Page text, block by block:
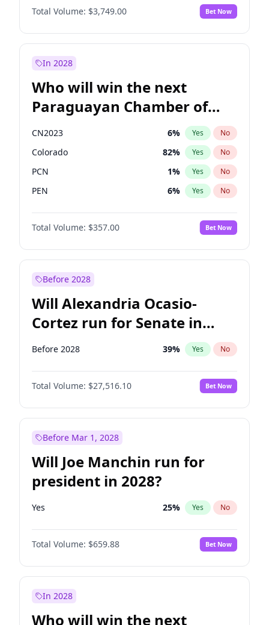
PPQ No
Total Volume: $3,749.00 Bet Now
In 2028
Who will win the next
Paraguayan Chamber of
Deputies election?
CN2023 6% Yes No
Colorado 82% Yes No
PCN 1% Yes No
PEN 6% Yes No
PLRA 17%
PPQ No
Total Volume: $357.00 Bet Now
Before 2028
Will Alexandria Ocasio-
Cortez run for Senate in
2028?
Before 2028 39% Yes No
Total Volume: $27,516.10 Bet Now
Before Mar 1, 2028
Will Joe Manchin run for
president in 2028?
Yes 25% Yes No
Total Volume: $659.88 Bet Now
In 2028
Who will win the next